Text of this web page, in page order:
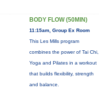
BODY FLOW (50MIN)
11:15am, Group Ex Room
This Les Mills program
combines the power of Tai Chi,
Yoga and Pilates in a workout
that builds flexibility, strength
and balance.